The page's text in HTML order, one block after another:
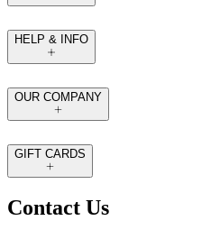
HELP & INFO
OUR COMPANY
GIFT CARDS
Contact Us